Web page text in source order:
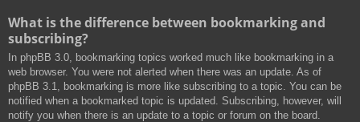
What is the difference between bookmarking and
subscribing?
In phpBB 3.0, bookmarking topics worked much like bookmarking in a
web browser. You were not alerted when there was an update. As of
phpBB 3.1, bookmarking is more like subscribing to a topic. You can be
notified when a bookmarked topic is updated. Subscribing, however, will
notify you when there is an update to a topic or forum on the board.